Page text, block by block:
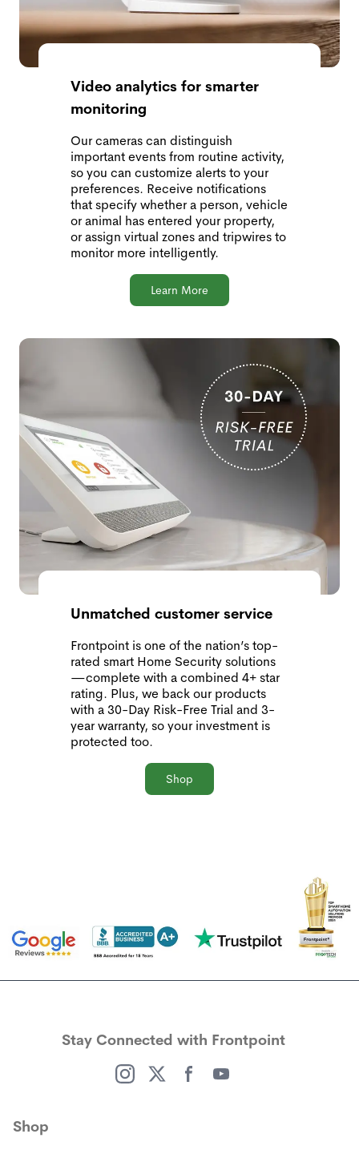
Video analytics for smarter
monitoring
Our cameras can distinguish
important events from routine activity,
so you can customize alerts to your
preferences. Receive notifications
that specify whether a person, vehicle
or animal has entered your property,
or assign virtual zones and tripwires to
monitor more intelligently.
Learn More
Unmatched customer service
Frontpoint is one of the nation’s top-
rated smart Home Security solutions
—complete with a combined 4+ star
rating. Plus, we back our products
with a 30-Day Risk-Free Trial and 3-
year warranty, so your investment is
protected too.
Shop
Stay Connected with Frontpoint
Shop